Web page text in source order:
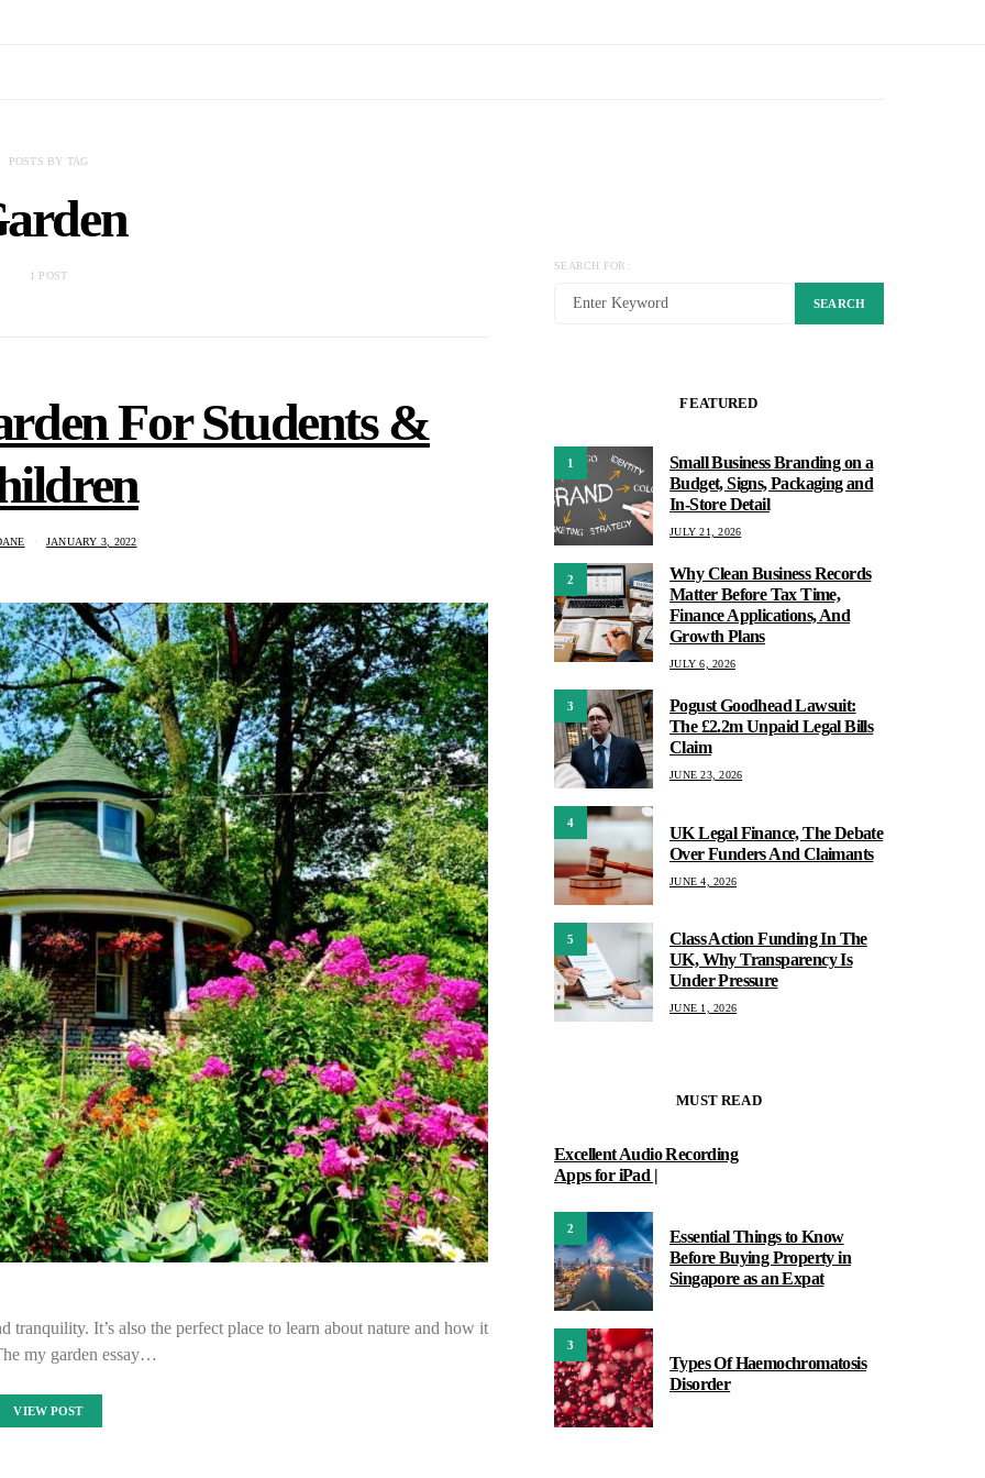
POSTS BY TAG
1 POST
For Students &
JANUARY 3, 2022
tranquility. It’s also the perfect place to learn about nature and how it
my garden essay…
VIEW POST
SEARCH FOR:
SEARCH
FEATURED
1
Small Business Branding on a
Budget, Signs, Packaging and
In-Store Detail
JULY 21, 2026
2
Why Clean Business Records
Matter Before Tax Time,
Finance Applications, And
Growth Plans
JULY 6, 2026
3
Pogust Goodhead Lawsuit:
The £2.2m Unpaid Legal Bills
Claim
JUNE 23, 2026
4
UK Legal Finance, The Debate
Over Funders And Claimants
JUNE 4, 2026
5
Class Action Funding In The
UK, Why Transparency Is
Under Pressure
JUNE 1, 2026
MUST READ
Excellent Audio Recording
Apps for iPad |
2
Essential Things to Know
Before Buying Property in
Singapore as an Expat
3
Types Of Haemochromatosis
Disorder